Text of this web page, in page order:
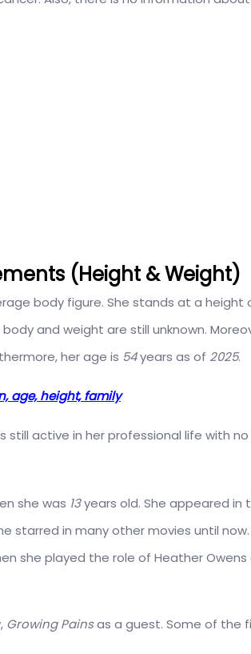
(Height & Weight)
body figure. She stands at a height
and weight are still unknown.
her age is 54years as of 2025.
age, height, family
still active in her professional life with
she was 13years old. She appeared in
starred in many other movies until
she played the role of Heather Owens
Growing Painsas a guest. Some of the